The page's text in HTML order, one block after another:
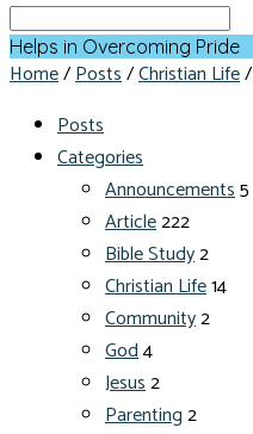
Search
Helps in Overcoming Pride
Home/Posts/Christian Life/
Posts
Categories
Announcements5
Article222
Bible Study2
Christian Life14
Community2
God4
Jesus2
Parenting2